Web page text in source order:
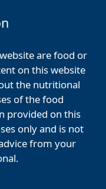
are food or
on this website
the nutritional
of the food
provided on this
only and is not
from your